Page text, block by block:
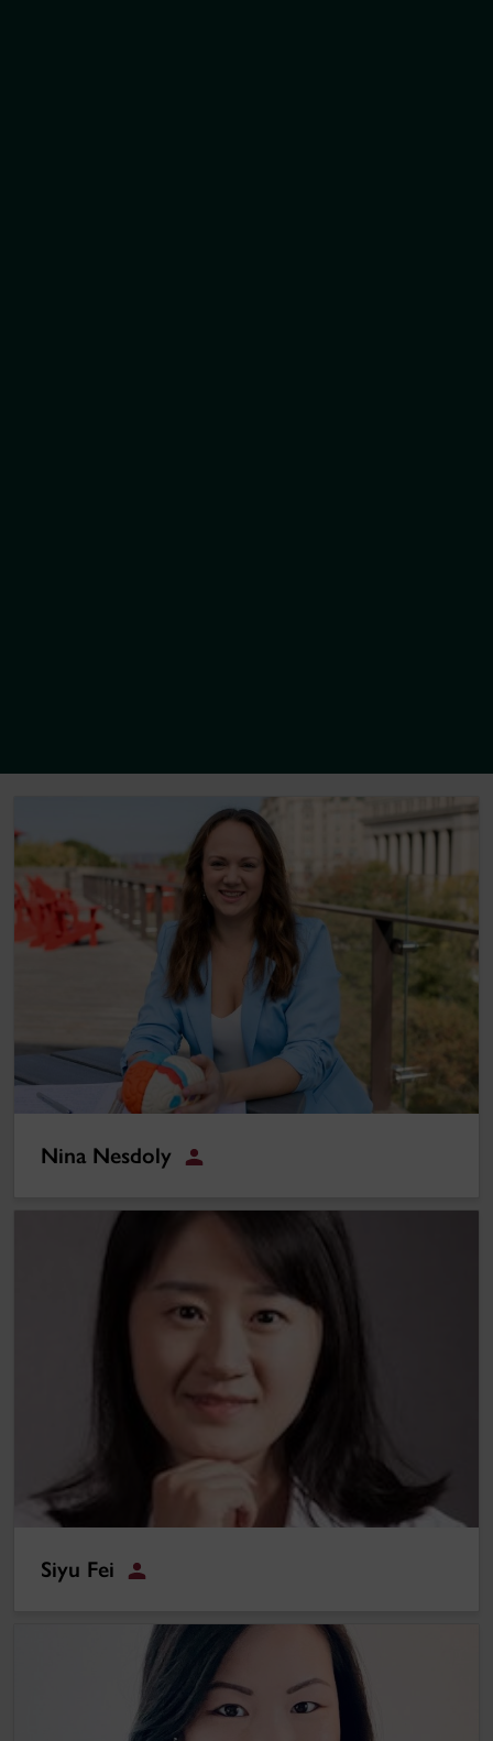
Nina Nesdoly
Student
Siyu Fei
Student